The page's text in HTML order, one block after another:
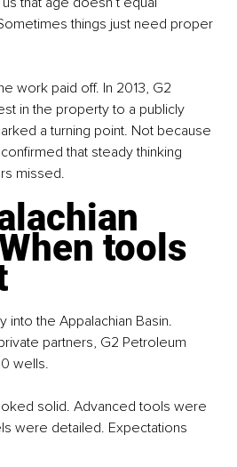
things just need proper
work paid off. In 2013, G2
in the property to a publicly
a turning point. Not because
that steady thinking
missed.
tools
into the Appalachian Basin.
partners, G2 Petroleum
wells.
solid. Advanced tools were
were detailed. Expectations